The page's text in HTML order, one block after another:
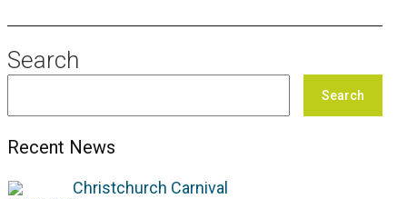
Search
Search
Recent News
Christchurch Carnival